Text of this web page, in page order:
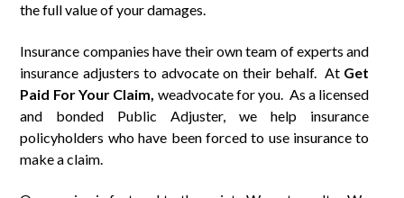
the full value of your damages.
Insurance companies have their own team of experts and
insurance adjusters to advocate on their behalf. At Get
Paid ForYour Claim, weadvocate for you. As a licensed
and bonded Public Adjuster, we help insurance
policyholders who have been forced to use insurance to
make a claim.